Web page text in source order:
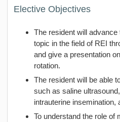
Elective Objectives
The resident will
topic in the field of REI
and give a presentation
rotation.
The resident will be able
such as saline
intrauterine insemination,
To understand the role of